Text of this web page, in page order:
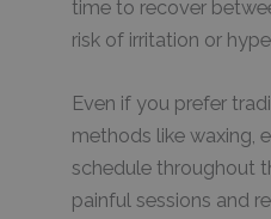
time to recover
risk of irritation or
Even if you prefer
methods like waxing,
schedule throughout
painful sessions and